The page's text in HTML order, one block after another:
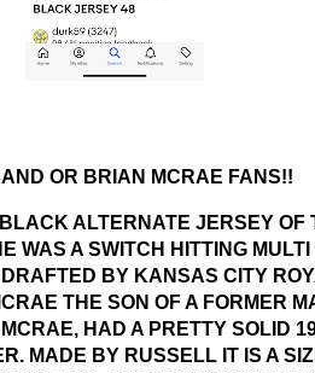
OR BRIAN MCRAE FANS!!
ALTERNATE JERSEY OF
WAS A SWITCH HITTING
BY KANSAS CITY
THE SON OF A FORMER
HAD A PRETTY SOLID
MADE BY RUSSELL IT IS A